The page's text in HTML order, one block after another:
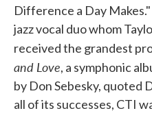
Difference a Day
jazz vocal duo whom
received the grandest
and Love, a symphonic
by Don Sebesky, quoted
all of its successes, CTI